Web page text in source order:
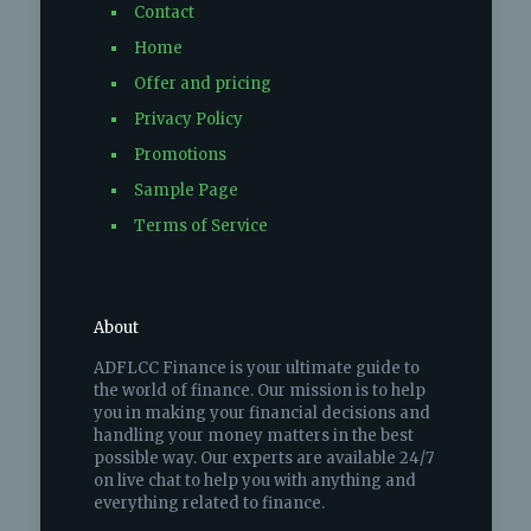
Contact
Home
Offer and pricing
Privacy Policy
Promotions
Sample Page
Terms of Service
About
ADFLCC Finance is your ultimate guide to
the world of finance. Our mission is to help
you in making your financial decisions and
handling your money matters in the best
possible way. Our experts are available 24/7
on live chat to help you with anything and
everything related to finance.